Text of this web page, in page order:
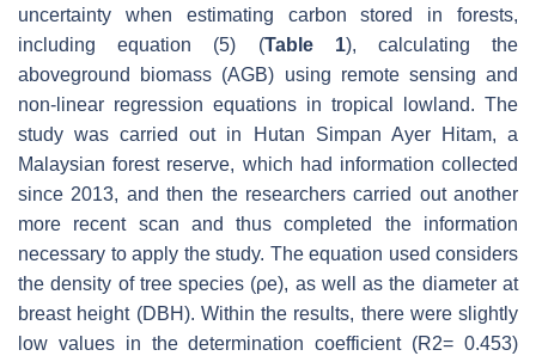
uncertainty when estimating carbon stored in forests,
including equation (5) (Table 1), calculating the
aboveground biomass (AGB) using remote sensing and
non-linear regression equations in tropical lowland. The
study was carried out in Hutan Simpan Ayer Hitam, a
Malaysian forest reserve, which had information collected
since 2013, and then the researchers carried out another
more recent scan and thus completed the information
necessary to apply the study. The equation used considers
the density of tree species (ρe), as well as the diameter at
breast height (DBH). Within the results, there were slightly
low values in the determination coefficient (R2= 0.453)